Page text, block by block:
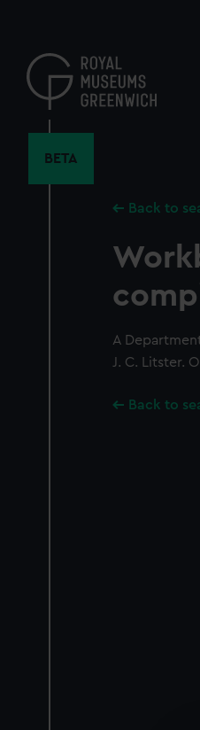
content
BETA
Back to
A
J. C. Litster.
Back to